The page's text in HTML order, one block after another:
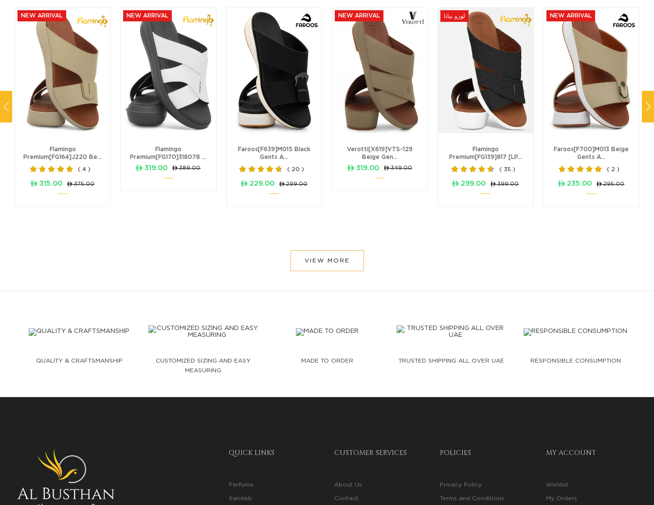
NEW ARRIVAL
Flamingo
Premium[FG164]J220 Be...
( 4 )
ê 315.00 ê 375.00
NEW ARRIVAL
Flamingo
Premium[FG170]318078 ...
ê 319.00 ê 389.00
Faroos[F639]M015 Black
Gents A...
( 20 )
ê 229.00 ê 299.00
NEW ARRIVAL
Verotti[X619]VTS-129
Beige Gen...
ê 319.00 ê 349.00
لورو بيانا
Flamingo
Premium[FG139]817 [LP...
( 35 )
ê 299.00 ê 399.00
NEW ARRIVAL
Faroos[F700]M013 Beige
Gents A...
( 2 )
ê 235.00 ê 295.00
VIEW MORE
QUALITY & CRAFTSMANSHIP
CUSTOMIZED SIZING AND EASY
MEASURING
MADE TO ORDER TRUSTED SHIPPING ALL OVER UAE RESPONSIBLE CONSUMPTION
QUICK LINKS
Perfume
Sandals
CUSTOMER SERVICES
About Us
Contact
POLICIES
Privacy Policy
Terms and Conditions
MY ACCOUNT
Wishlist
My Orders